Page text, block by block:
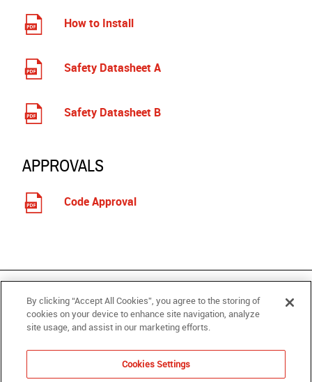
How to Install
Safety Datasheet A
Safety Datasheet B
APPROVALS
Code Approval
RELATED PRODUCTS
PRODUCTS
By clicking “Accept All Cookies”, you agree to the storing of
cookies on your device to enhance site navigation, analyze
site usage, and assist in our marketing efforts.
Cookies Settings